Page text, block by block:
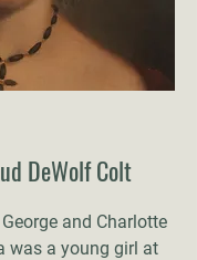
DeWolf Colt
and Charlotte
was a young girl at